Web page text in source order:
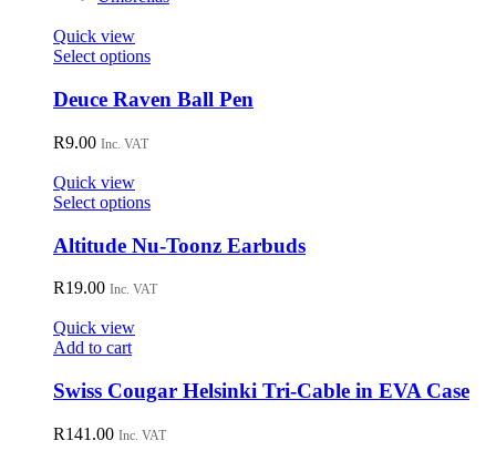
Quick view
Select optionsThis
has
multiple
be
chosen
on
product
Deuce Raven Ball Pen
R9.00 Inc. VAT
Quick view
Select optionsThis
has
multiple
variants.
chosen
on
product
Altitude Nu-Toonz Earbuds
R19.00 Inc. VAT
Quick view
Add to cart
Swiss Cougar Helsinki Tri-Cable in EVA Case
R141.00 Inc. VAT